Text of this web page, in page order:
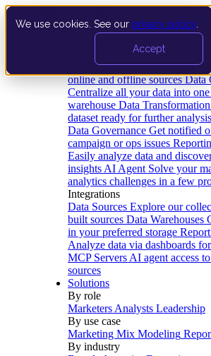
We use cookies. See our privacy policy
Accept
Data Extraction and Loading
online and offline sources Data
Centralize all your data into one
warehouse Data Transformation
dataset ready for further analysis
Data Governance Get notified
campaign or ops issues
Easily analyze data and
insights AI Agent Solve your
analytics challenges in a few
Integrations
Data Sources Explore our
built sources Data Warehouses
in your preferred storage
Analyze data via dashboards
MCP Servers AI agent access
sources
Solutions
By role
Marketers Analysts Leadership
By use case
Marketing Mix Modeling
By industry